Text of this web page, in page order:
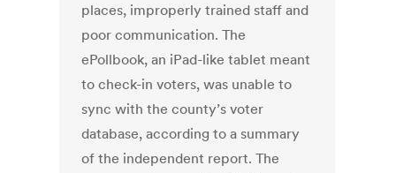
places, improperly trained staff and
poor communication. The
ePollbook, an iPad-like tablet meant
to check-in voters, was unable to
sync with the county’s voter
database, according to a summary
of the independent report. The